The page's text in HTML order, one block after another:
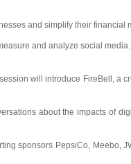
and simplify their
and analyze social
will introduce FireBell,
about the impacts of
sponsors PepsiCo,